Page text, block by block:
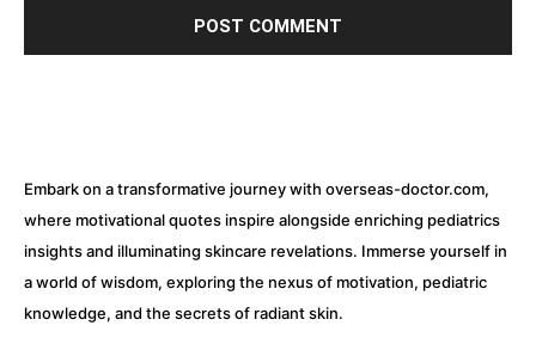
Embark on a transformative journey with overseas-doctor.com,
where motivational quotes inspire alongside enriching pediatrics
insights and illuminating skincare revelations. Immerse yourself in
a world of wisdom, exploring the nexus of motivation, pediatric
knowledge, and the secrets of radiant skin.